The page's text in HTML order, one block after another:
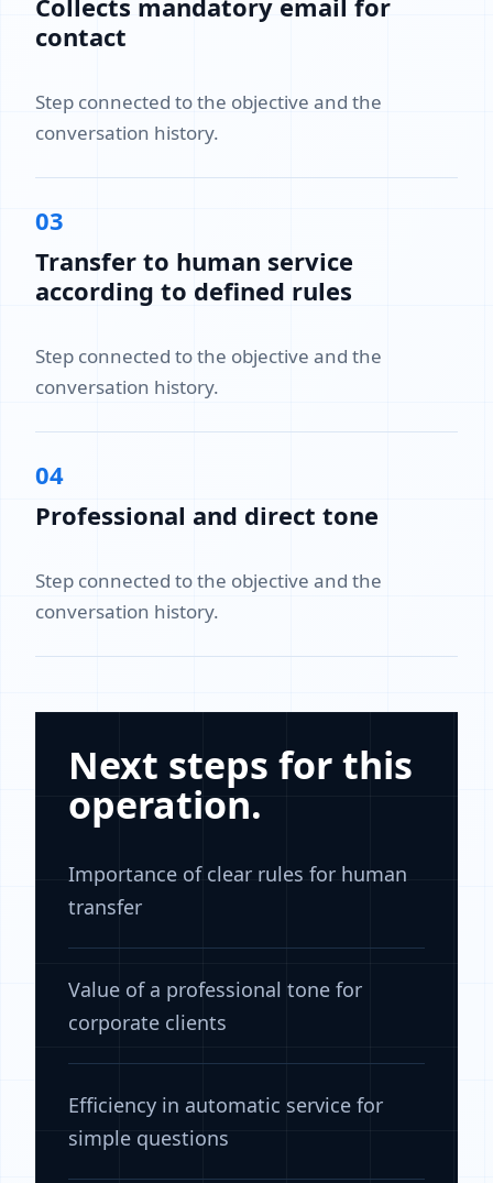
Collects mandatory email for
contact
Step connected to the objective and the
conversation history.
03
Transfer to human service
according to defined rules
Step connected to the objective and the
conversation history.
04
Professional and direct tone
Step connected to the objective and the
conversation history.
Next steps for this
operation.
Importance of clear rules for human
transfer
Value of a professional tone for
corporate clients
Efficiency in automatic service for
simple questions